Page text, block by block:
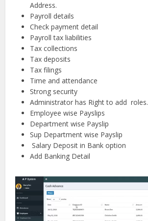
Address.
Payroll details
Check payment detail
Payroll tax liabilities
Tax collections
Tax deposits
Tax filings
Time and attendance
Strong security
Administrator has Right to add roles.
Employee wise Payslips
Department wise Payslip
Sup Department wise Payslip
Salary Deposit in Bank option
Add Banking Detail